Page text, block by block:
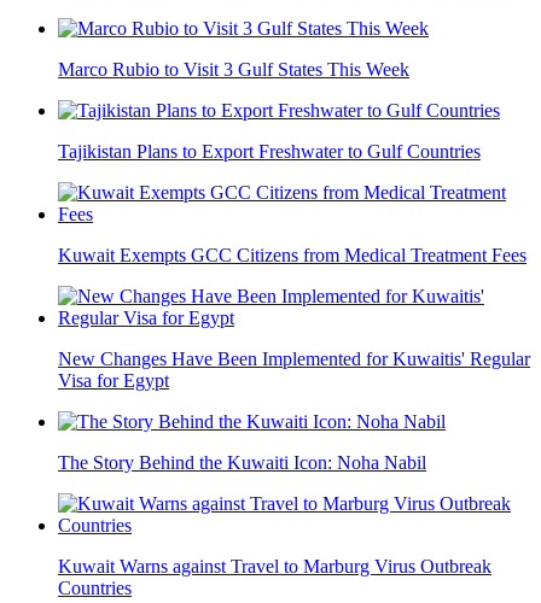
Marco Rubio to Visit 3 Gulf States This Week
Tajikistan Plans to Export Freshwater to Gulf Countries
Kuwait Exempts GCC Citizens from Medical Treatment Fees
New Changes Have Been Implemented for Kuwaitis' Regular
Visa for Egypt
The Story Behind the Kuwaiti Icon: Noha Nabil
Kuwait Warns against Travel to Marburg Virus Outbreak
Countries